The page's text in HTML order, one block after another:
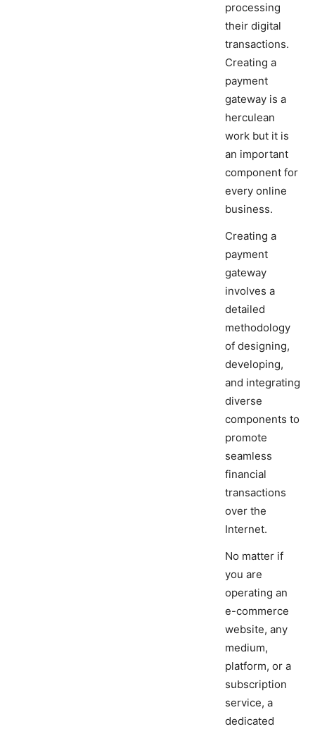
processing
their digital
transactions.
Creating a
payment
gateway is a
herculean
work but it is
an important
component for
every online
business.
Creating a
payment
gateway
involves a
detailed
methodology
of designing,
developing,
and integrating
diverse
components to
promote
seamless
financial
transactions
over the
Internet.
No matter if
you are
operating an
e-commerce
website, any
medium,
platform, or a
subscription
service, a
dedicated